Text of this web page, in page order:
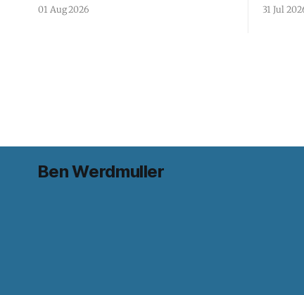
01 Aug 2026 31 Jul
Ben Werdmuller